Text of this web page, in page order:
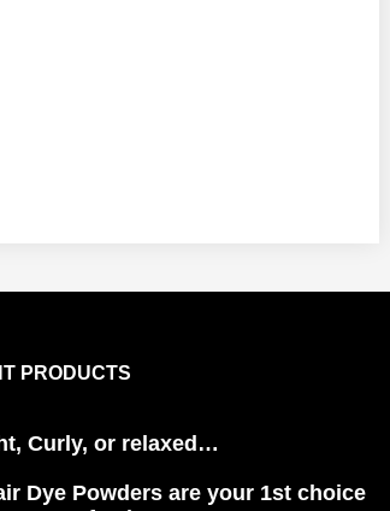
PRODUCTS
Curly, or relaxed…
Dye Powders are your 1st choice